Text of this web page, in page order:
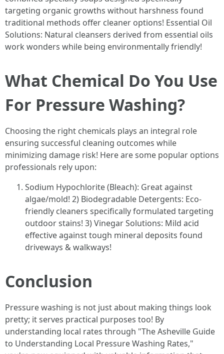
targeting organic growths without harshness found
traditional methods offer cleaner options! Essential Oil
Solutions: Natural cleansers derived from essential oils
work wonders while being environmentally friendly!
What Chemical Do You Use
For Pressure Washing?
Choosing the right chemicals plays an integral role
ensuring successful cleaning outcomes while
minimizing damage risk! Here are some popular options
professionals rely upon:
Sodium Hypochlorite (Bleach): Great against
algae/mold! 2) Biodegradable Detergents: Eco-
friendly cleaners specifically formulated targeting
outdoor stains! 3) Vinegar Solutions: Mild acid
effective against tough mineral deposits found
driveways & walkways!
Conclusion
Pressure washing is not just about making things look
pretty; it serves practical purposes too! By
understanding local rates through "The Asheville Guide
to Understanding Local Pressure Washing Rates,"